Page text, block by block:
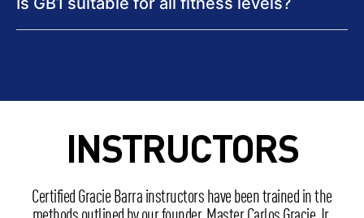
INSTRUCTORS
Certified Gracie Barra instructors have been trained in the